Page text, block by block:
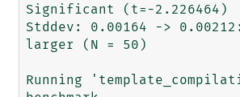
Significant (t=-2.226464)
Stddev: 0.00164 ->
larger (N = 50)
Running